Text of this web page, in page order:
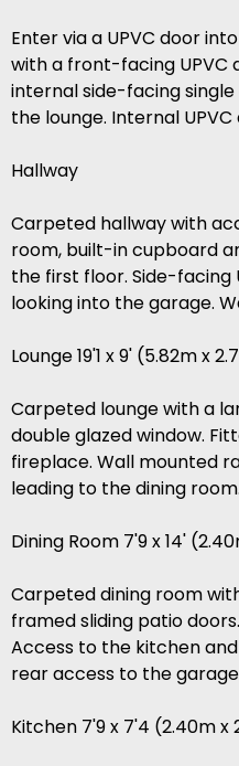
Enter via a UPVC door
with a front-facing UPVC
internal side-facing
the lounge. Internal
Hallway
Carpeted hallway with
room, built-in cupboard
the first floor. Side-facing
looking into the garage.
Lounge 19'1 x 9' (5.82m x
Carpeted lounge with a
double glazed window.
fireplace. Wall mounted
leading to the dining room.
Dining Room 7'9 x 14'
Carpeted dining room
framed sliding patio
Access to the kitchen
rear access to the
Kitchen 7'9 x 7'4 (2.40m x